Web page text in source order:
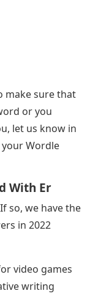
make sure that
or you
let us know in
Wordle
With Er
so, we have the
in 2022
video games
writing